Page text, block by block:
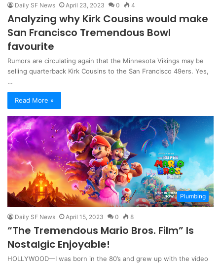
Daily SF News April 23, 2023 0 4
Analyzing why Kirk Cousins would make
San Francisco Tremendous Bowl
favourite
Rumors are circulating again that the Minnesota Vikings may be
selling quarterback Kirk Cousins ​​to the San Francisco 49ers. Yes,
…
Read More »
Plumbing
Daily SF News April 15, 2023 0 8
“The Tremendous Mario Bros. Film” Is
Nostalgic Enjoyable!
HOLLYWOOD—I was born in the 80’s and grew up with the video